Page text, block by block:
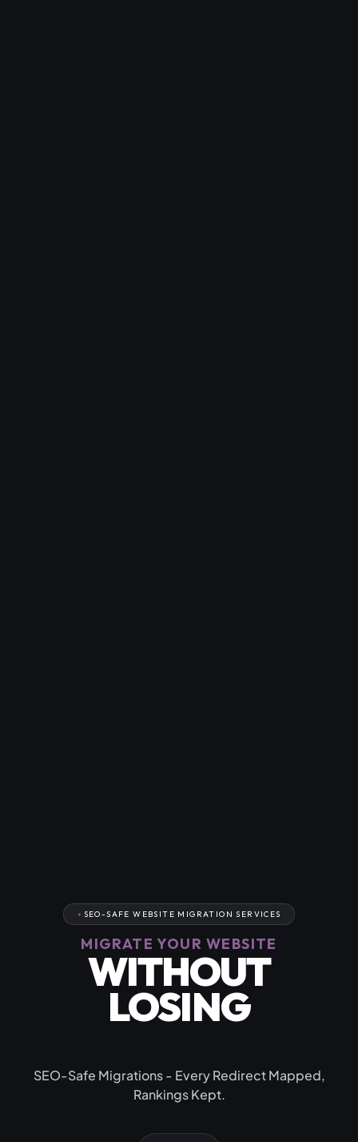
SEO-SAFE WEBSITE MIGRATION SERVICES
MIGRATE YOUR WEBSITE
WITHOUT
LOSING
SEO-Safe Migrations - Every Redirect Mapped,
Rankings Kept.